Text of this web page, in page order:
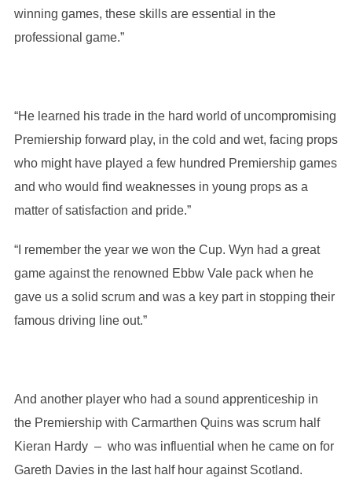
winning games, these skills are essential in the
professional game.”
“He learned his trade in the hard world of uncompromising
Premiership forward play, in the cold and wet, facing props
who might have played a few hundred Premiership games
and who would find weaknesses in young props as a
matter of satisfaction and pride.”
“I remember the year we won the Cup. Wyn had a great
game against the renowned Ebbw Vale pack when he
gave us a solid scrum and was a key part in stopping their
famous driving line out.”
And another player who had a sound apprenticeship in
the Premiership with Carmarthen Quins was scrum half
Kieran Hardy – who was influential when he came on for
Gareth Davies in the last half hour against Scotland.